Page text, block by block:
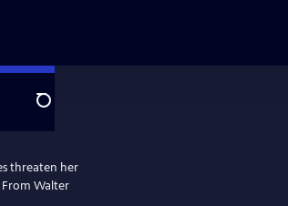
Search
threaten her
From Walter